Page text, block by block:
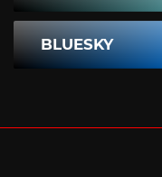
BLUESKY